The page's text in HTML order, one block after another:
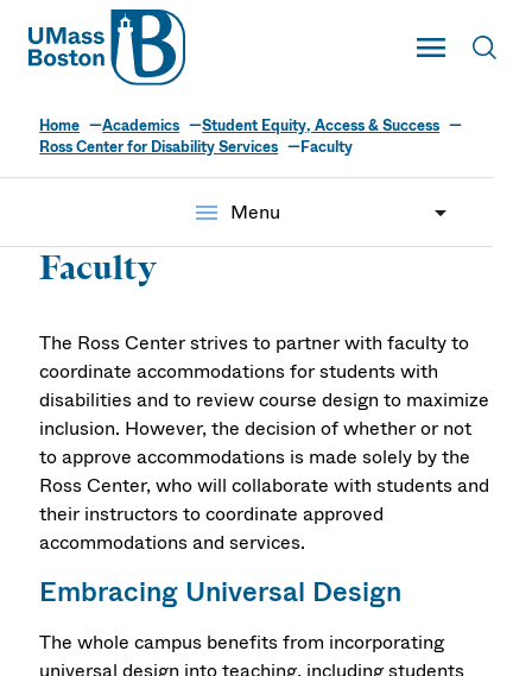
UMass
Toggle Main
UMass Boston
Home Academics
Student Equity, Access & Success
Ross Center for Disability Services
Faculty
menu Menu
Faculty
The Ross Center strives to partner with faculty to
coordinate accommodations for students with
disabilities and to review course design to maximize
inclusion. However, the decision of whether or not
to approve accommodations is made solely by the
Ross Center, who will collaborate with students and
their instructors to coordinate approved
accommodations and services.
Embracing Universal Design
The whole campus benefits from incorporating
universal design into teaching, including students